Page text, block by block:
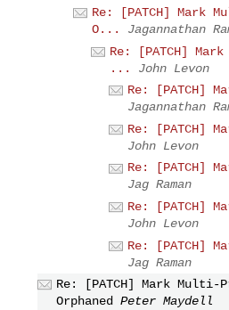
Re: [PATCH] Mark
O...
Jagannathan
Re: [PATCH]
...
John Levon
Re: [PATCH]
Jagannathan
Re: [PATCH]
John Levon
Re: [PATCH]
Jag Raman
Re: [PATCH]
John Levon
Re: [PATCH]
Jag Raman
Re: [PATCH] Mark Multi-
Orphaned
Peter Maydell